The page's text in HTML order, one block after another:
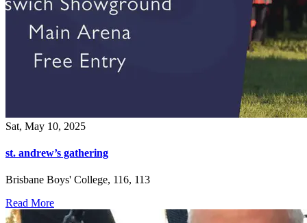
Sat, May 10, 2025
st. andrew’s gathering
Brisbane Boys' College, 116, 113
Read More